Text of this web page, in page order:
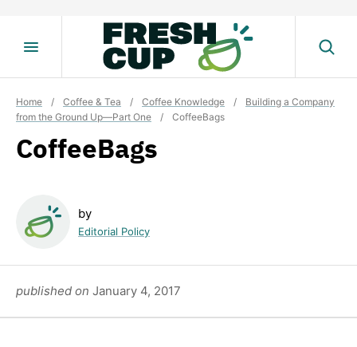
Home / Coffee & Tea / Coffee Knowledge /
Building a Company
from the Ground Up—Part One
/ CoffeeBags
CoffeeBags
by
Editorial Policy
published on January 4, 2017